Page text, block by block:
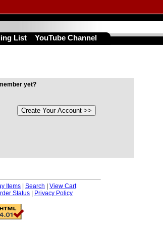
yet?
Items Search
View Cart
Status Privacy Policy
List YouTube Channel